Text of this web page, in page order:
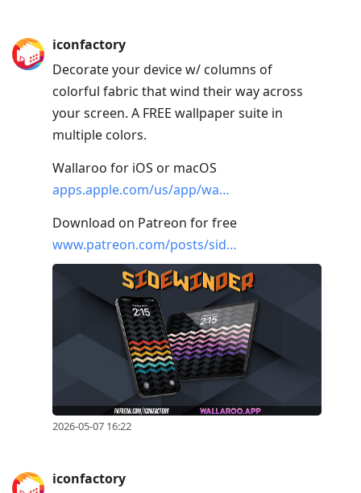
iconfactory
Decorate your device w/ columns of
colorful fabric that wind their way across
your screen. A FREE wallpaper suite in
multiple colors.
Wallaroo for iOS or macOS
apps.apple.com/us/app/wa…
Download on Patreon for free
www.patreon.com/posts/sid…
2026-05-07 16:22
iconfactory